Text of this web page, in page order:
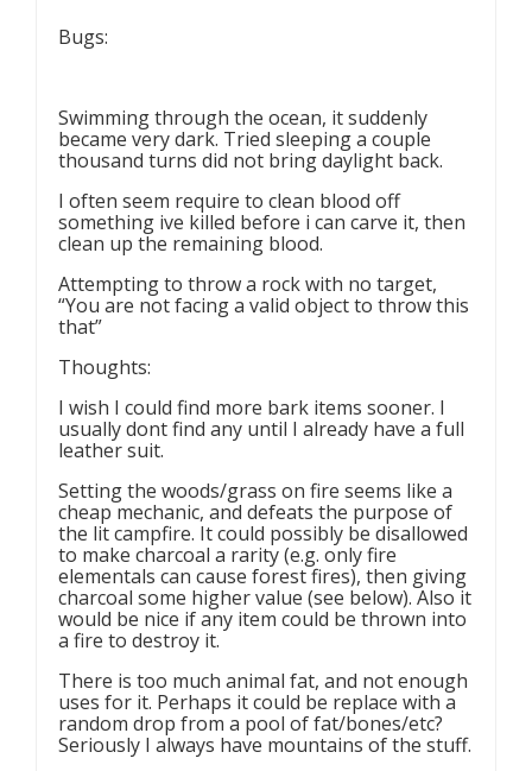
Bugs:
Swimming through the ocean, it suddenly
became very dark. Tried sleeping a couple
thousand turns did not bring daylight back.
I often seem require to clean blood off
something ive killed before i can carve it, then
clean up the remaining blood.
Attempting to throw a rock with no target,
“You are not facing a valid object to throw this
that”
Thoughts:
I wish I could find more bark items sooner. I
usually dont find any until I already have a full
leather suit.
Setting the woods/grass on fire seems like a
cheap mechanic, and defeats the purpose of
the lit campfire. It could possibly be disallowed
to make charcoal a rarity (e.g. only fire
elementals can cause forest fires), then giving
charcoal some higher value (see below). Also it
would be nice if any item could be thrown into
a fire to destroy it.
There is too much animal fat, and not enough
uses for it. Perhaps it could be replace with a
random drop from a pool of fat/bones/etc?
Seriously I always have mountains of the stuff.